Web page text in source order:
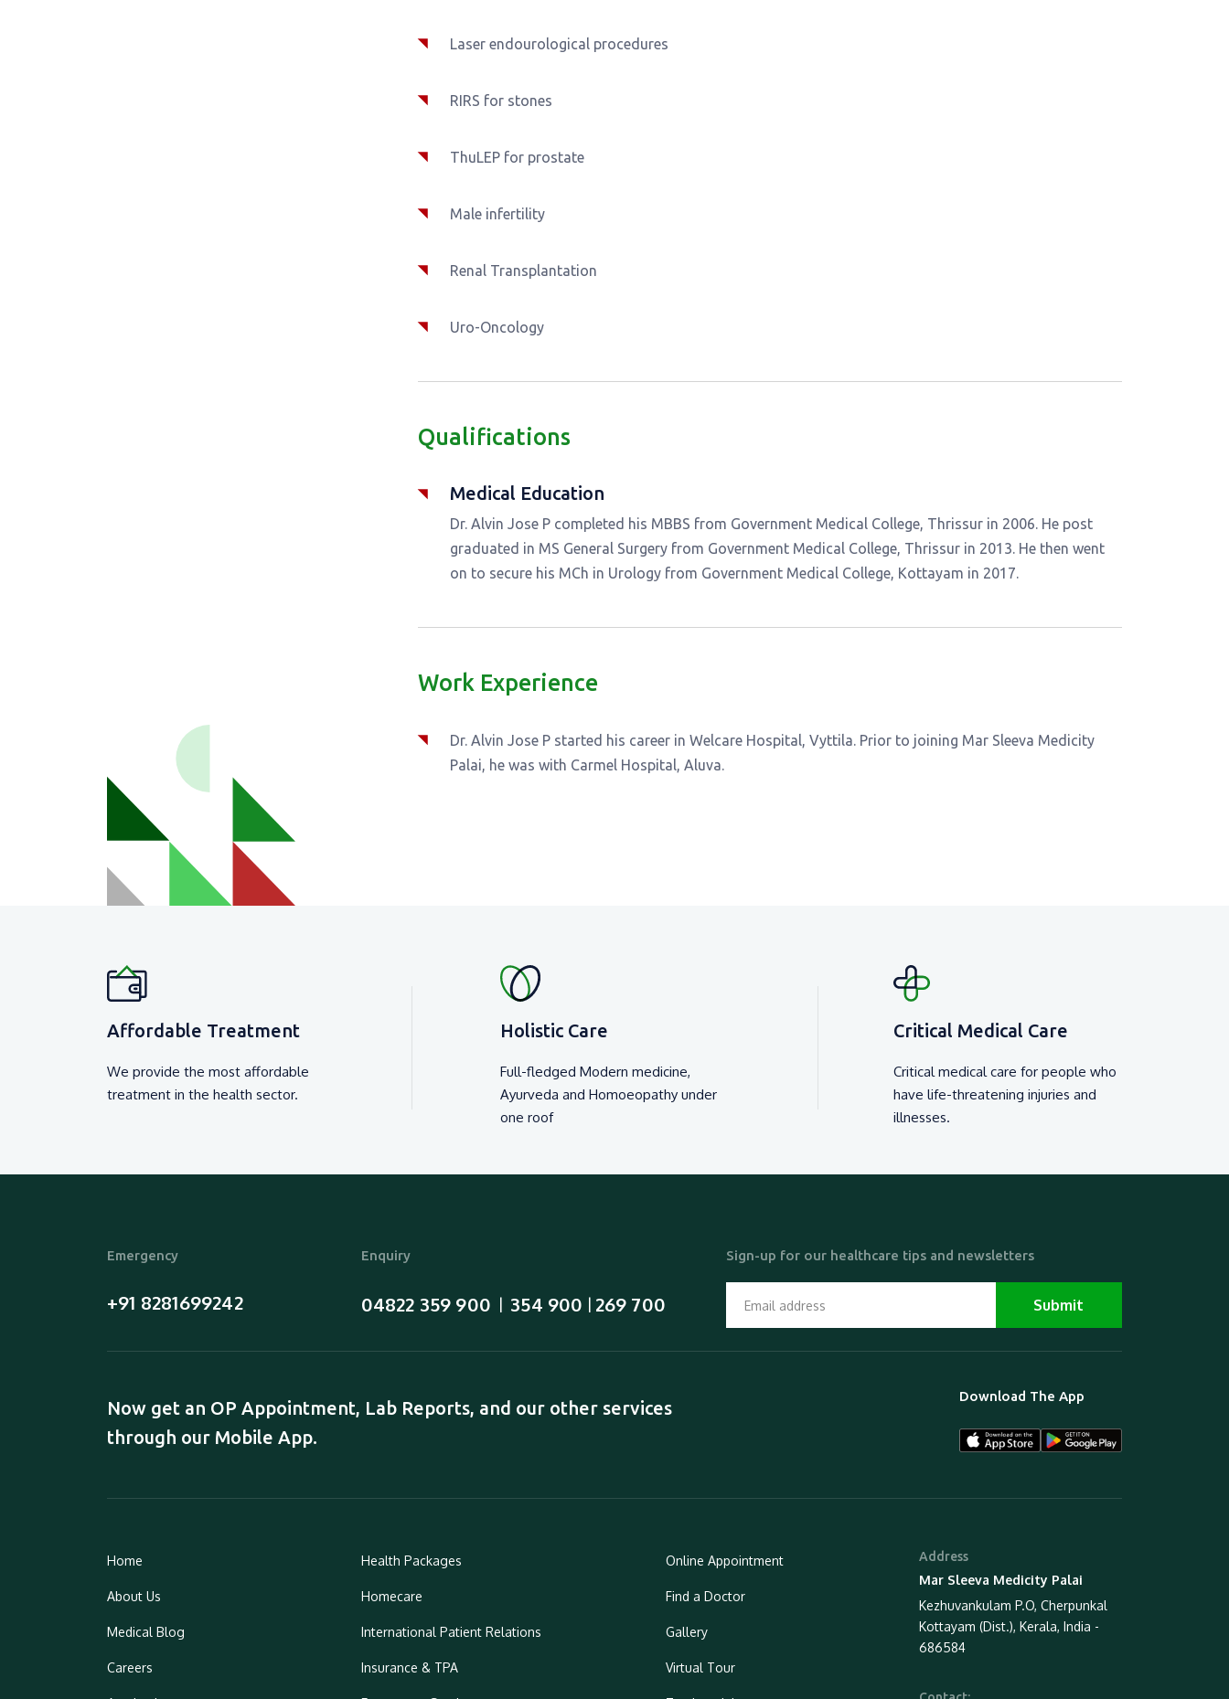
Laser endourological procedures
RIRS for stones
ThuLEP for prostate
Male infertility
Renal Transplantation
Uro-Oncology
Qualifications
Medical Education
Dr. Alvin Jose P completed his MBBS from Government Medical College, Thrissur in 2006. He post
graduated in MS General Surgery from Government Medical College, Thrissur in 2013. He then went
on to secure his MCh in Urology from Government Medical College, Kottayam in 2017.
Work Experience
Dr. Alvin Jose P started his career in Welcare Hospital, Vyttila. Prior to joining Mar Sleeva Medicity
Palai, he was with Carmel Hospital, Aluva.
Affordable Treatment
We provide the most affordable
treatment in the health sector.
Holistic Care
Full-fledged Modern medicine,
Ayurveda and Homoeopathy under
one roof
Critical Medical Care
Critical medical care for people who
have life-threatening injuries and
illnesses.
Emergency
+91 8281699242
Enquiry
04822 359 900 354 900 269 700
Sign-up for our healthcare tips and newsletters
Now get an OP Appointment, Lab Reports, and our other services
through our Mobile App.
Download The App
Home
About Us
Medical Blog
Careers
Health Packages
Homecare
International Patient Relations
Insurance & TPA
Online Appointment
Find a Doctor
Gallery
Virtual Tour
Address
Mar Sleeva Medicity Palai
Kezhuvankulam P.O, Cherpunkal
Kottayam (Dist.), Kerala, India -
686584